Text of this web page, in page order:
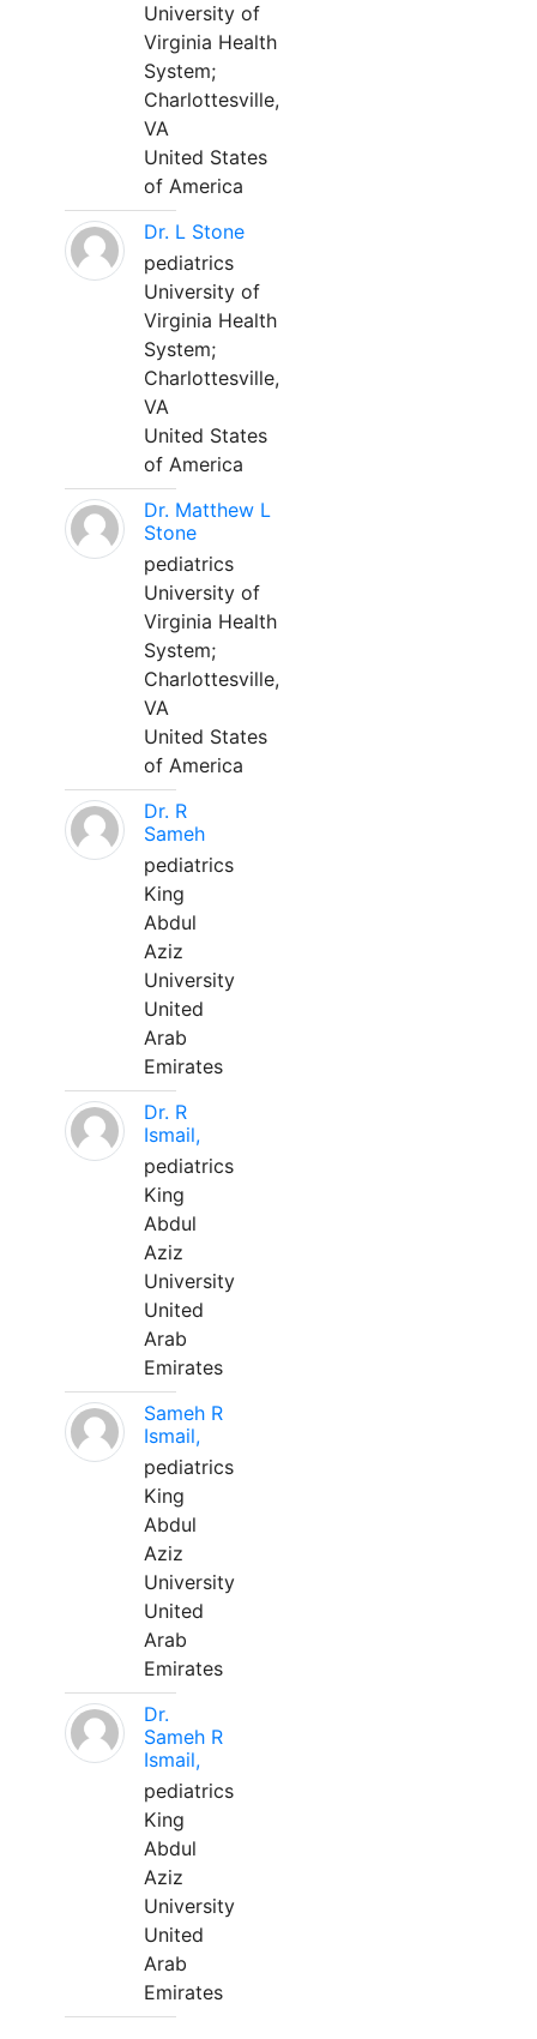
University of
Virginia Health
System;
Charlottesville,
VA
United States
of America
Dr. L Stone
pediatrics
University of
Virginia Health
System;
Charlottesville,
VA
United States
of America
Dr. Matthew L
Stone
pediatrics
University of
Virginia Health
System;
Charlottesville,
VA
United States
of America
Dr. R
Sameh
pediatrics
King
Abdul
Aziz
University
United
Arab
Emirates
Dr. R
Ismail,
pediatrics
King
Abdul
Aziz
University
United
Arab
Emirates
Sameh R
Ismail,
pediatrics
King
Abdul
Aziz
University
United
Arab
Emirates
Dr.
Sameh R
Ismail,
pediatrics
King
Abdul
Aziz
University
United
Arab
Emirates